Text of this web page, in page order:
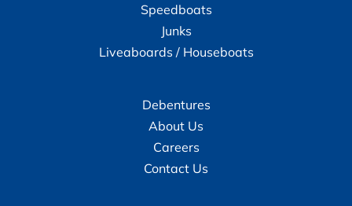
Speedboats
Junks
Liveaboards / Houseboats
Debentures
About Us
Careers
Contact Us